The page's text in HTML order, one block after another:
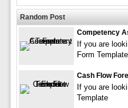
Random Post
Competency
If you are
Form Template
Cash Flow
If you are
Template